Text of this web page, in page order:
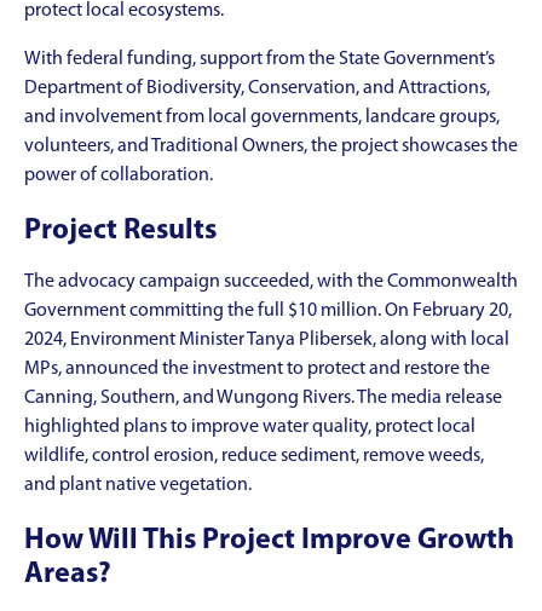
protect local ecosystems.
With federal funding, support from the State Government’s
Department of Biodiversity, Conservation, and Attractions,
and involvement from local governments, landcare groups,
volunteers, and Traditional Owners, the project showcases the
power of collaboration.
Project Results
The advocacy campaign succeeded, with the Commonwealth
Government committing the full $10 million. On February 20,
2024, Environment Minister Tanya Plibersek, along with local
MPs, announced the investment to protect and restore the
Canning, Southern, and Wungong Rivers. The media release
highlighted plans to improve water quality, protect local
wildlife, control erosion, reduce sediment, remove weeds,
and plant native vegetation.
How Will This Project Improve Growth
Areas?